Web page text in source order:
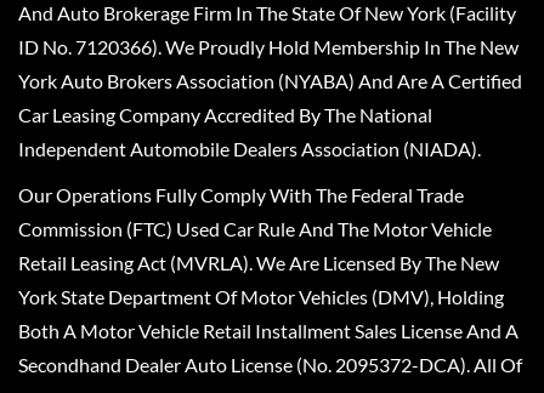
And Auto Brokerage Firm In The State Of New York (Facility
ID No. 7120366). We Proudly Hold Membership In The New
York Auto Brokers Association (NYABA) And Are A Certified
Car Leasing Company Accredited By The National
Independent Automobile Dealers Association (NIADA).
Our Operations Fully Comply With The Federal Trade
Commission (FTC) Used Car Rule And The Motor Vehicle
Retail Leasing Act (MVRLA). We Are Licensed By The New
York State Department Of Motor Vehicles (DMV), Holding
Both A Motor Vehicle Retail Installment Sales License And A
Secondhand Dealer Auto License (No. 2095372-DCA). All Of